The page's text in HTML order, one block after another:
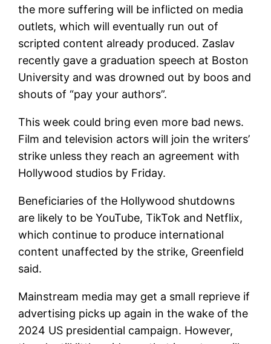
the more suffering will be inflicted on media
outlets, which will eventually run out of
scripted content already produced. Zaslav
recently gave a graduation speech at Boston
University and was drowned out by boos and
shouts of “pay your authors”.
This week could bring even more bad news.
Film and television actors will join the writers’
strike unless they reach an agreement with
Hollywood studios by Friday.
Beneficiaries of the Hollywood shutdowns
are likely to be YouTube, TikTok and Netflix,
which continue to produce international
content unaffected by the strike, Greenfield
said.
Mainstream media may get a small reprieve if
advertising picks up again in the wake of the
2024 US presidential campaign. However,